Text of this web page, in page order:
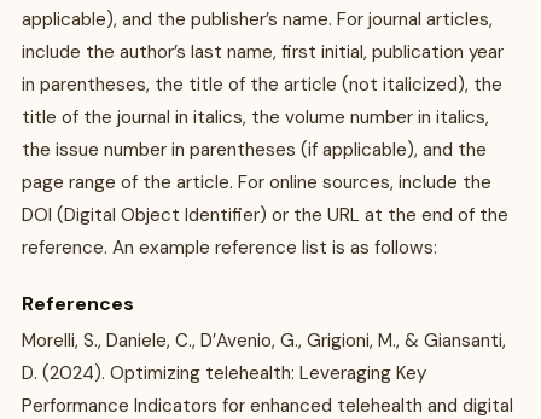
applicable), and the publisher’s name. For journal articles,
include the author’s last name, first initial, publication year
in parentheses, the title of the article (not italicized), the
title of the journal in italics, the volume number in italics,
the issue number in parentheses (if applicable), and the
page range of the article. For online sources, include the
DOI (Digital Object Identifier) or the URL at the end of the
reference. An example reference list is as follows:
References
Morelli, S., Daniele, C., D’Avenio, G., Grigioni, M., & Giansanti,
D. (2024). Optimizing telehealth: Leveraging Key
Performance Indicators for enhanced telehealth and digital